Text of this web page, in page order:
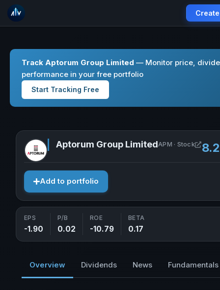
Track Aptorum Group Limited — Monitor price,
performance in your free portfolio
Start Tracking Free
Aptorum Group LimitedAPM · Stock
Add to portfolio
EPS
-1.90
P/B
0.02
ROE
-10.79
BETA
0.17
Overview Dividends News Fundamentals